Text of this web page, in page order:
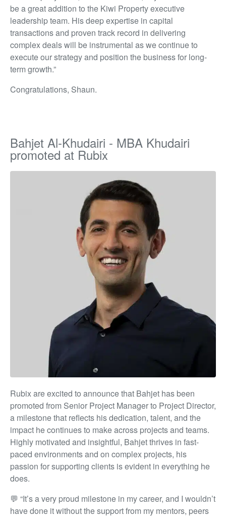
be a great addition to the Kiwi Property executive
leadership team. His deep expertise in capital
transactions and proven track record in delivering
complex deals will be instrumental as we continue to
execute our strategy and position the business for long-
term growth.”
Congratulations, Shaun.
Bahjet Al-Khudairi - MBA Khudairi
promoted at Rubix
Rubix are excited to announce that Bahjet has been
promoted from Senior Project Manager to Project Director,
a milestone that reflects his dedication, talent, and the
impact he continues to make across projects and teams.
Highly motivated and insightful, Bahjet thrives in fast-
paced environments and on complex projects, his
passion for supporting clients is evident in everything he
does.
💬 “It’s a very proud milestone in my career, and I wouldn’t
have done it without the support from my mentors, peers